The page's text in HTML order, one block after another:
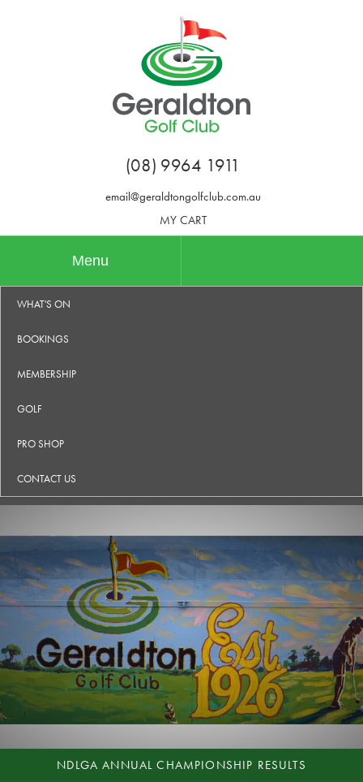
(08) 9964 1911
email@geraldtongolfclub.com.au
MY CART
Menu
WHAT'S ON
BOOKINGS
MEMBERSHIP
GOLF
PRO SHOP
CONTACT US
NDLGA ANNUAL CHAMPIONSHIP RESULTS